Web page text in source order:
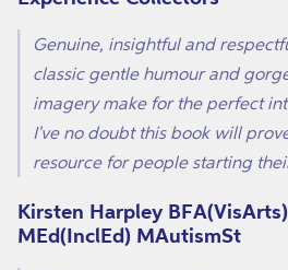
Genuine, insightful and
classic gentle humour and
imagery make for the perfect
I've no doubt this book will
resource for people starting
Kirsten Harpley
MEd(InclEd) MAutismSt